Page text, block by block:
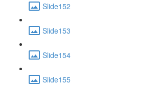
Slide152
Slide153
Slide154
Slide155